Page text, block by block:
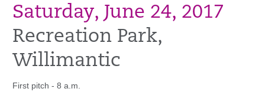
Saturday, June 24, 2017
Recreation Park,
Willimantic
First pitch - 8 a.m.